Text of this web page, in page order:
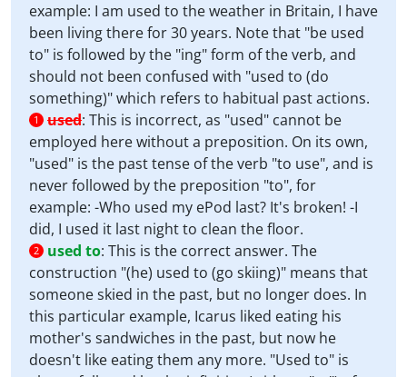
example: I am used to the weather in Britain, I have
been living there for 30 years. Note that "be used
to" is followed by the "ing" form of the verb, and
should not been confused with "used to (do
something)" which refers to habitual past actions.
1 used: This is incorrect, as "used" cannot be
employed here without a preposition. On its own,
"used" is the past tense of the verb "to use", and is
never followed by the preposition "to", for
example: -Who used my ePod last? It's broken! -I
did, I used it last night to clean the floor.
2 used to: This is the correct answer. The
construction "(he) used to (go skiing)" means that
someone skied in the past, but no longer does. In
this particular example, Icarus liked eating his
mother's sandwiches in the past, but now he
doesn't like eating them any more. "Used to" is